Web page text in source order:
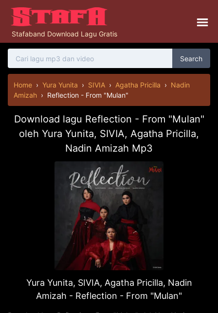
Stafaband Download Lagu Gratis
Search
Home › Yura Yunita › SIVIA › Agatha Pricilla › Nadin
Amizah › Reflection - From "Mulan"
Download lagu Reflection - From "Mulan"
oleh Yura Yunita, SIVIA, Agatha Pricilla,
Nadin Amizah Mp3
Yura Yunita, SIVIA, Agatha Pricilla, Nadin
Amizah - Reflection - From "Mulan"